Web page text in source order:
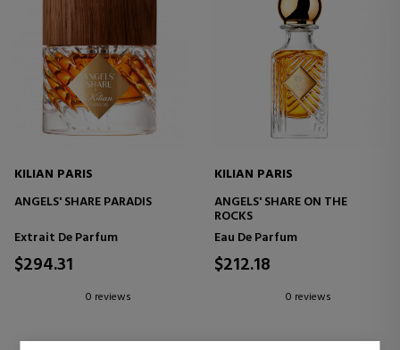
KILIAN PARIS
ANGELS' SHARE PARADIS
Extrait De Parfum
$294.31
0 reviews
KILIAN PARIS
ANGELS' SHARE ON THE
ROCKS
Eau De Parfum
$212.18
0 reviews